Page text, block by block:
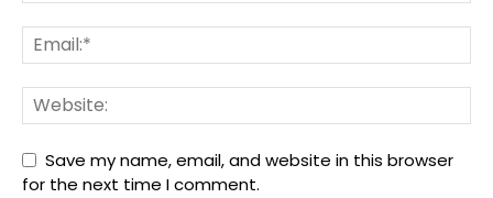
Save my name, email, and website in this browser
for the next time I comment.